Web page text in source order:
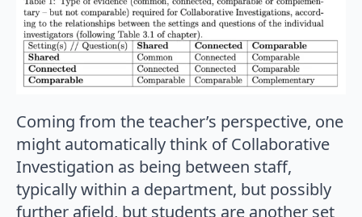
Coming from the teacher’s perspective, one
might automatically think of Collaborative
Investigation as being between staff,
typically within a department, but possibly
further afield, but students are another set